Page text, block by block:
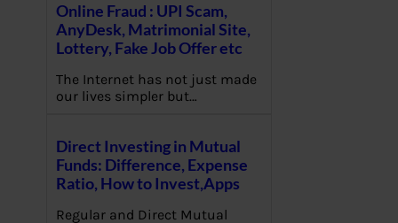
Online Fraud : UPI Scam,
AnyDesk, Matrimonial Site,
Lottery, Fake Job Offer etc
The Internet has not just made
our lives simpler but…
Direct Investing in Mutual
Funds: Difference, Expense
Ratio, How to Invest,Apps
Regular and Direct Mutual